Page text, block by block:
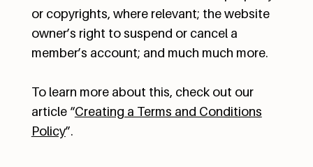
or copyrights, where relevant; the website
owner’s right to suspend or cancel a
member’s account; and much much more.
To learn more about this, check out our
article “Creating a Terms and Conditions
Policy”.